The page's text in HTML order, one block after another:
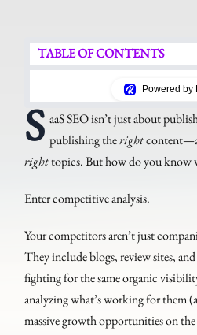
TABLE OF CONTENTS
Powered by
S aaS SEO isn’t just about
publishing theright
righttopics. But how do you know
Enter competitive analysis.
Your competitors aren’t just
They include blogs, review sites,
fighting for the same organic
analyzing what’s working for them
massive growth opportunities on